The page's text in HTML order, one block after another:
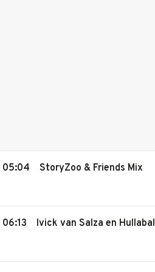
05:04 StoryZoo & Friends Mix
06:13 Ivick van Salza en